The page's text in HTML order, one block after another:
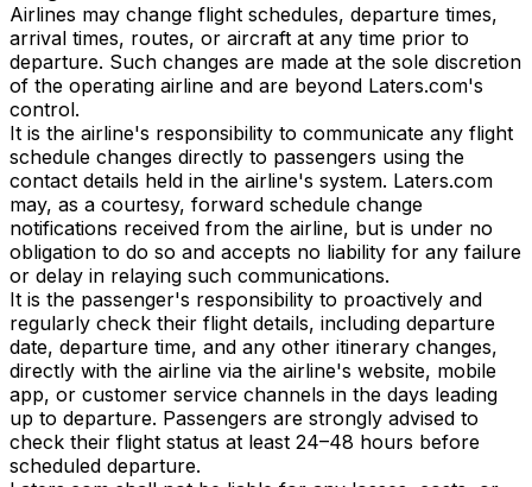
Airlines may change flight schedules, departure times,
arrival times, routes, or aircraft at any time prior to
departure. Such changes are made at the sole discretion
of the operating airline and are beyond Laters.com's
control.
It is the airline's responsibility to communicate any flight
schedule changes directly to passengers using the
contact details held in the airline's system. Laters.com
may, as a courtesy, forward schedule change
notifications received from the airline, but is under no
obligation to do so and accepts no liability for any failure
or delay in relaying such communications.
It is the passenger's responsibility to proactively and
regularly check their flight details, including departure
date, departure time, and any other itinerary changes,
directly with the airline via the airline's website, mobile
app, or customer service channels in the days leading
up to departure. Passengers are strongly advised to
check their flight status at least 24–48 hours before
scheduled departure.